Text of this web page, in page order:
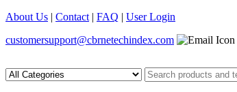
About Us | Contact | FAQ | User Login
customersupport@cbrnetechindex.com